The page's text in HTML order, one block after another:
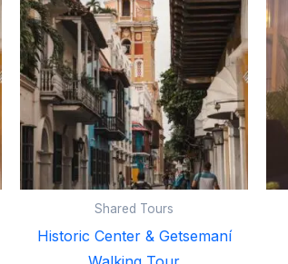
Shared Tours
Historic Center & Getsemaní